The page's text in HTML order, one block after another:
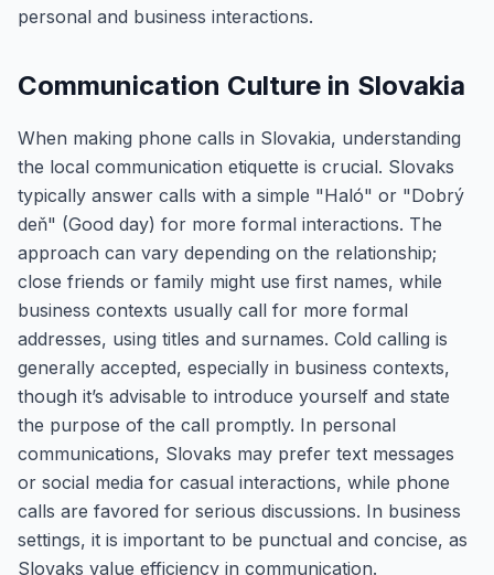
personal and business interactions.
Communication Culture in Slovakia
When making phone calls in Slovakia, understanding
the local communication etiquette is crucial. Slovaks
typically answer calls with a simple "Haló" or "Dobrý
deň" (Good day) for more formal interactions. The
approach can vary depending on the relationship;
close friends or family might use first names, while
business contexts usually call for more formal
addresses, using titles and surnames. Cold calling is
generally accepted, especially in business contexts,
though it’s advisable to introduce yourself and state
the purpose of the call promptly. In personal
communications, Slovaks may prefer text messages
or social media for casual interactions, while phone
calls are favored for serious discussions. In business
settings, it is important to be punctual and concise, as
Slovaks value efficiency in communication.